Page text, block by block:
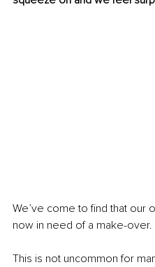
We’ve come to find that our
now in need of a make-over.
This is not uncommon for